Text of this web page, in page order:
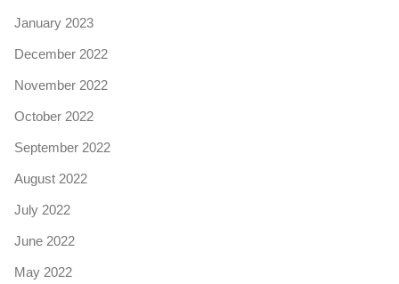
January 2023
December 2022
November 2022
October 2022
September 2022
August 2022
July 2022
June 2022
May 2022